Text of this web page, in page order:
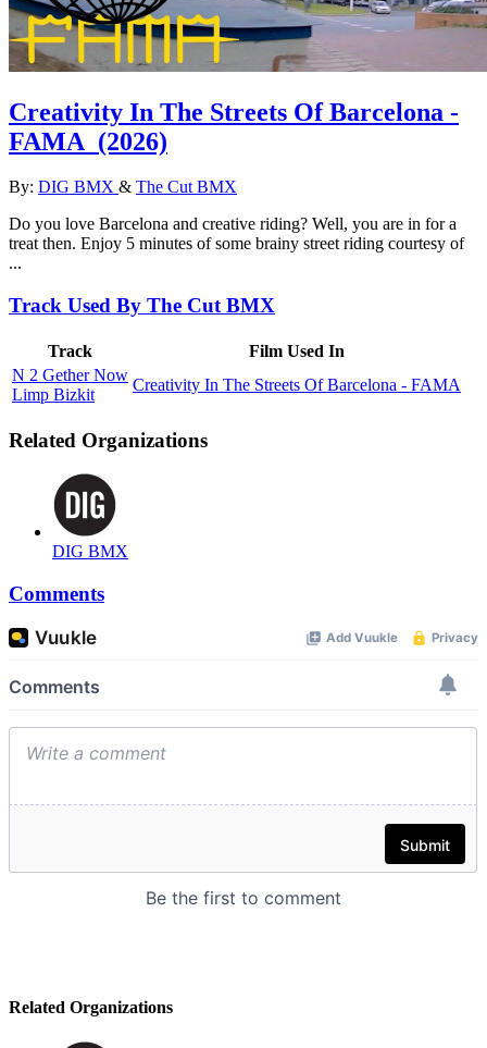
Creativity In The Streets Of Barcelona -
FAMA (2026)
By: DIG BMX & The Cut BMX
Do you love Barcelona and creative riding? Well, you are in for a
treat then. Enjoy 5 minutes of some brainy street riding courtesy of
...
Track Used By The Cut BMX
Track
Film Used In
N 2 Gether Now
Limp Bizkit
Creativity In The Streets Of Barcelona - FAMA
Related Organizations
DIG BMX
Comments
Related Organizations